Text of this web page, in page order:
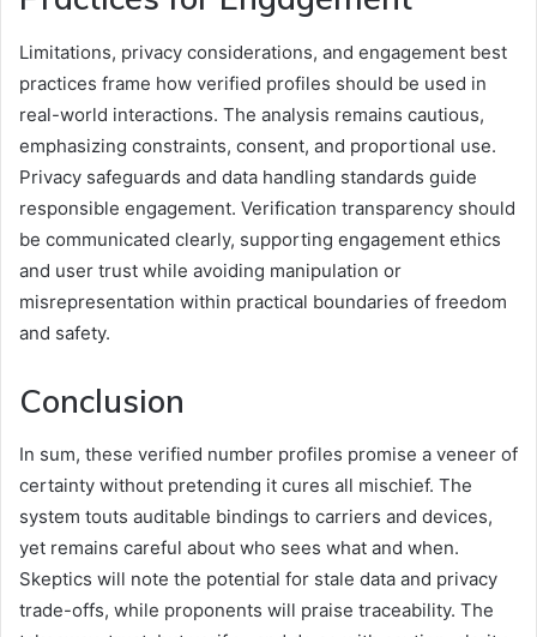
Limitations, privacy considerations, and engagement best
practices frame how verified profiles should be used in
real-world interactions. The analysis remains cautious,
emphasizing constraints, consent, and proportional use.
Privacy safeguards and data handling standards guide
responsible engagement. Verification transparency should
be communicated clearly, supporting engagement ethics
and user trust while avoiding manipulation or
misrepresentation within practical boundaries of freedom
and safety.
Conclusion
In sum, these verified number profiles promise a veneer of
certainty without pretending it cures all mischief. The
system touts auditable bindings to carriers and devices,
yet remains careful about who sees what and when.
Skeptics will note the potential for stale data and privacy
trade-offs, while proponents will praise traceability. The